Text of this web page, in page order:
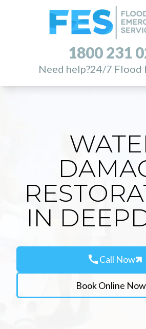
1800 231
Need help?24/7 Flood
IN
callCall Now
Book Online Now